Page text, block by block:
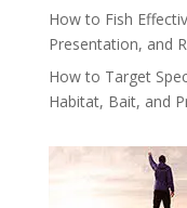
How to Fish
Presentation, and
How to Target
Habitat, Bait, and